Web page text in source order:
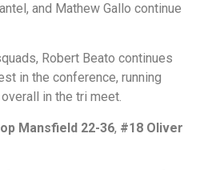
and Mathew Gallo continue
Robert Beato continues
in the conference, running
in the tri meet.
Mansfield 22-36, #18 Oliver